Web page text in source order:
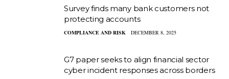
Survey finds many bank customers not
protecting accounts
COMPLIANCE AND RISK DECEMBER 8, 2025
G7 paper seeks to align financial sector
cyber incident responses across borders